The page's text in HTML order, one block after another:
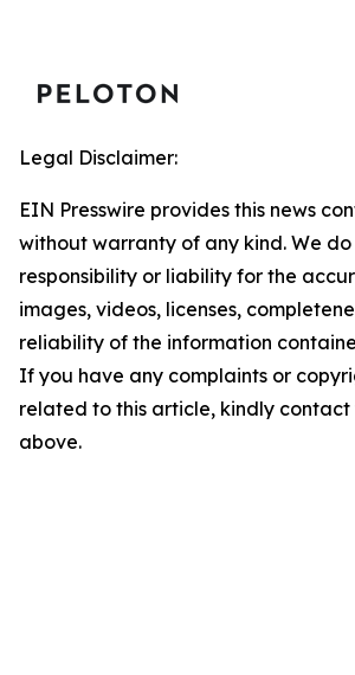
Legal Disclaimer:
EIN Presswire provides this news
without warranty of any kind. We
responsibility or liability for the
images, videos, licenses,
reliability of the information
If you have any complaints or
related to this article, kindly
above.